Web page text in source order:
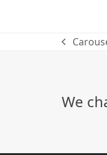
previous
We